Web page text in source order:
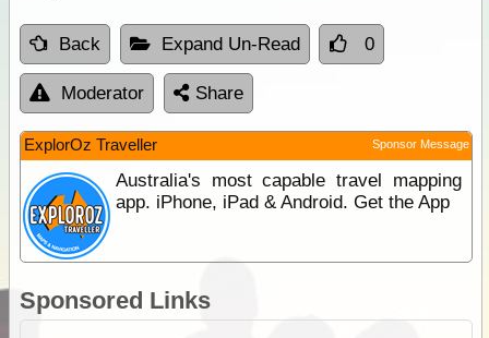
Back Expand Un-Read 0
Moderator Share
ExplorOz Traveller Sponsor Message
Australia's most capable travel mapping
app. iPhone, iPad & Android. Get the App
Sponsored Links